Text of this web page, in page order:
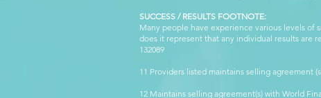
SUCCESS / RESULTS FOOTNOTE:
Many people have experience various levels of
does it represent that any individual results are
132089
11 Providers listed maintains selling agreement
12 Maintains selling agreement(s) with World